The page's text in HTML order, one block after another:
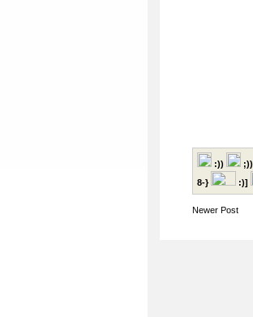
:)) ;))
8-}
:)]
Newer Post